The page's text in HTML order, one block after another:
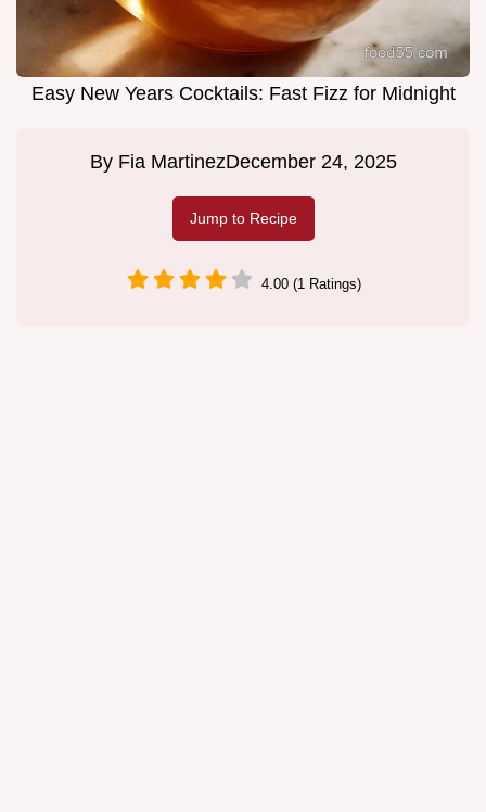
Easy New Years Cocktails: Fast Fizz for Midnight
By Fia MartinezDecember 24, 2025
Jump to Recipe
4.00 (1 Ratings)